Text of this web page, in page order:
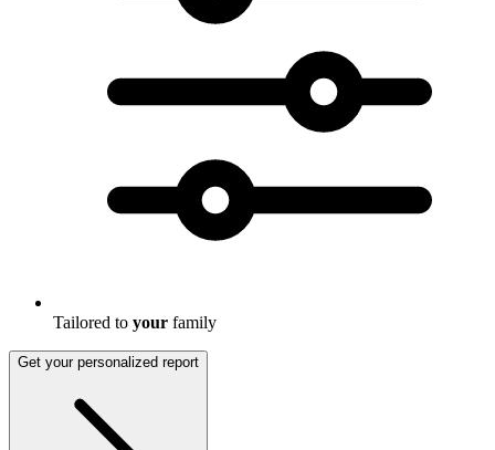
Tailored to your family
Get your personalized report